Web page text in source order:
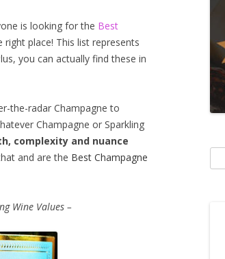
is looking for the Best
right place! This list represents
you can actually find these in
the-radar Champagne to
Champagne or Sparkling
complexity and nuance
and are the Best Champagne
Wine Values –
for: